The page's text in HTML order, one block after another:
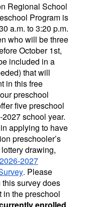
Regional School
Program is
a.m. to 3:20 p.m.
who will be three
October 1st,
included in a
that will
in this free
preschool
five preschool
school year.
applying to have
preschooler’s
drawing,
2026-2027
. Please
survey does
in the preschool